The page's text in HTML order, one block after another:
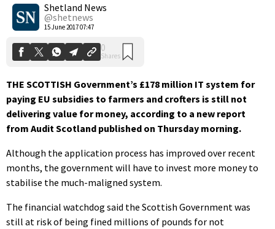
Shetland News
@shetnews
15 June 2017 07:47
0
Shares
THE SCOTTISH Government’s £178 million IT system for
paying EU subsidies to farmers and crofters is still not
delivering value for money, according to a new report
from Audit Scotland published on Thursday morning.
Although the application process has improved over recent
months, the government will have to invest more money to
stabilise the much-maligned system.
The financial watchdog said the Scottish Government was
still at risk of being fined millions of pounds for not